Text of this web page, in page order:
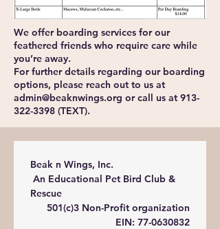
We offer boarding services for our
feathered friends who require care while
you’re away.
For further details regarding our boarding
options, please reach out to us at
admin@beaknwings.org or call us at 913-
322-3398 (TEXT).
Beak n Wings, Inc.
An Educational Pet Bird Club &
Rescue
501(c)3 Non-Profit organization
EIN: 77-0630832